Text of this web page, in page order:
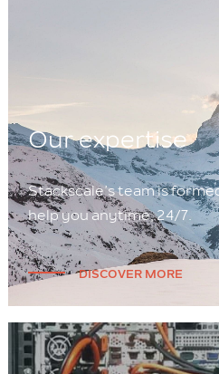
Our expertise
Stackscale’s team is
help you anytime, 24/7.
DISCOVER MORE